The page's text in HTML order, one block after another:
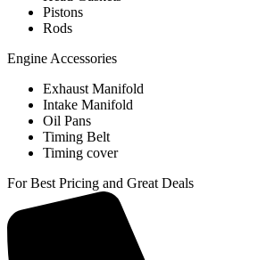
Pistons
Rods
Engine Accessories
Exhaust Manifold
Intake Manifold
Oil Pans
Timing Belt
Timing cover
For Best Pricing and Great Deals